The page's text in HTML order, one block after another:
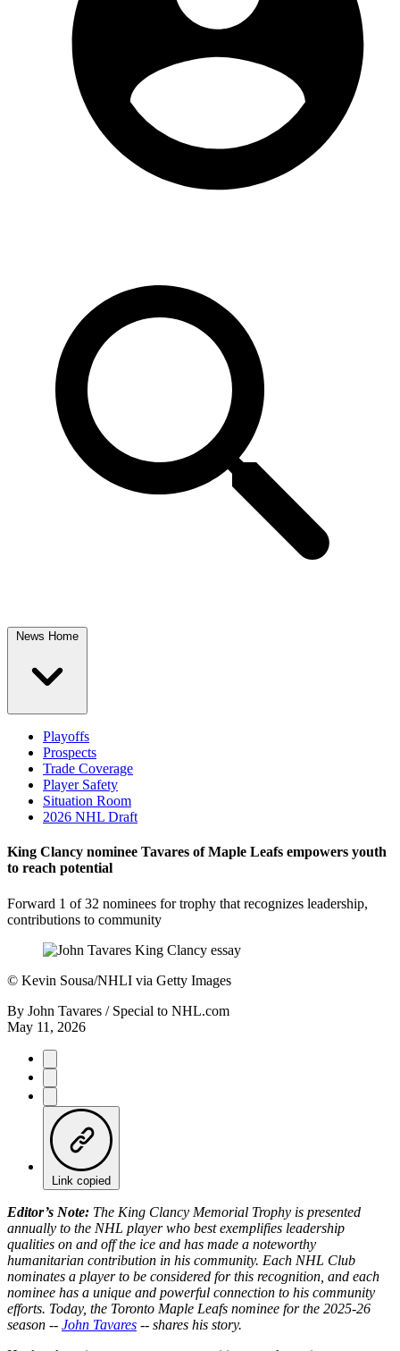
News Home
Playoffs
Prospects
Trade Coverage
Player Safety
Situation Room
2026 NHL Draft
King Clancy nominee Tavares of Maple Leafs empowers youth
to reach potential
Forward 1 of 32 nominees for trophy that recognizes leadership,
contributions to community
© Kevin Sousa/NHLI via Getty Images
By John Tavares / Special to NHL.com
May 11, 2026
Link copied
Editor’s Note: The King Clancy Memorial Trophy is presented
annually to the NHL player who best exemplifies leadership
qualities on and off the ice and has made a noteworthy
humanitarian contribution in his community. Each NHL Club
nominates a player to be considered for this recognition, and each
nominee has a unique and powerful connection to his community
efforts. Today, the Toronto Maple Leafs nominee for the 2025-26
season -- John Tavares -- shares his story.